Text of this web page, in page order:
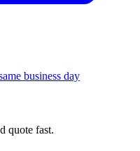
business day
quote fast.